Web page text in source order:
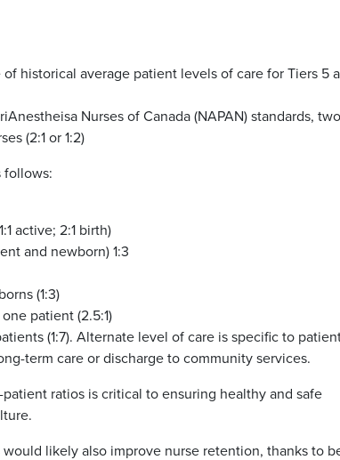
of historical average patient levels of care for Tiers 5
Nurses of Canada (NAPAN) standards, two
(2:1 or 1:2)
follows:
active; 2:1 birth)
and newborn) 1:3
(1:3)
patient (2.5:1)
(1:7). Alternate level of care is specific to
term care or discharge to community services.
ratios is critical to ensuring healthy and safe
likely also improve nurse retention, thanks to